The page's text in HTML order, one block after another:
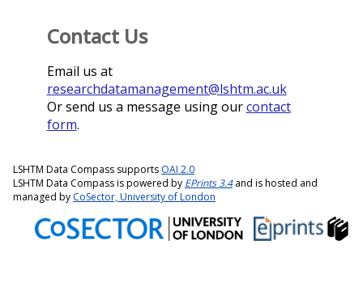
Contact Us
Email us at
researchdatamanagement@lshtm.ac.uk
Or send us a message using ourcontact
form.
LSHTM Data Compass supports OAI 2.0
LSHTM Data Compass is powered by EPrints 3.4and is hosted and
managed by CoSector, University of London